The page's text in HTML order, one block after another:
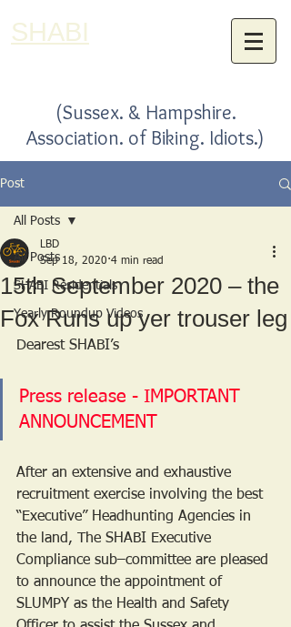
SHABI
(Sussex. & Hampshire.
Association. of Biking. Idiots.)
Post
All Posts
SHABI Residentials
Yearly Roundup Videos
All Posts
15th September 2020 – the
Fox Runs up yer trouser leg
LBD
Sep 18, 2020 4 min read
Dearest SHABI’s
Press release - IMPORTANT
ANNOUNCEMENT
After an extensive and exhaustive
recruitment exercise involving the best
“Executive” Headhunting Agencies in
the land, The SHABI Executive
Compliance sub–committee are pleased
to announce the appointment of
SLUMPY as the Health and Safety